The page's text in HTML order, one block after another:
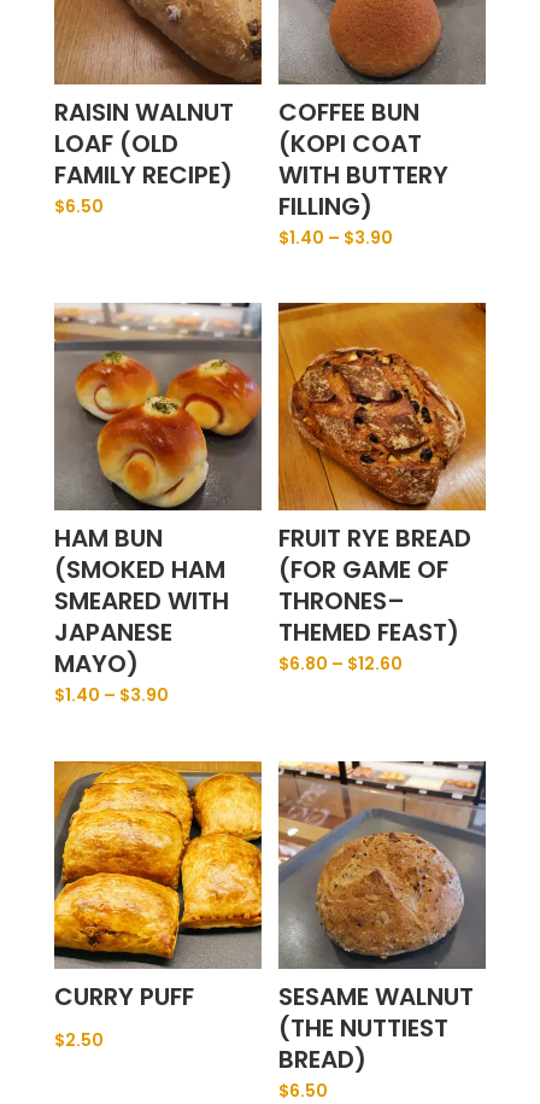
RAISIN WALNUT
LOAF (OLD
FAMILY RECIPE)
$6.50
COFFEE BUN
(KOPI COAT
WITH BUTTERY
FILLING)
$1.40 – $3.90
HAM BUN
(SMOKED HAM
SMEARED WITH
JAPANESE
MAYO)
$1.40 – $3.90
FRUIT RYE BREAD
(FOR GAME OF
THRONES–
THEMED FEAST)
$6.80 – $12.60
CURRY PUFF
$2.50
SESAME WALNUT
(THE NUTTIEST
BREAD)
$6.50